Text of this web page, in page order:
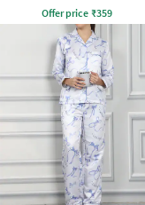
Offer price ₹359